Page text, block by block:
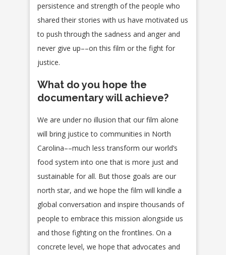
persistence and strength of the people who
shared their stories with us have motivated us
to push through the sadness and anger and
never give up––on this film or the fight for
justice.
What do you hope the
documentary will achieve?
We are under no illusion that our film alone
will bring justice to communities in North
Carolina––much less transform our world’s
food system into one that is more just and
sustainable for all. But those goals are our
north star, and we hope the film will kindle a
global conversation and inspire thousands of
people to embrace this mission alongside us
and those fighting on the frontlines. On a
concrete level, we hope that advocates and